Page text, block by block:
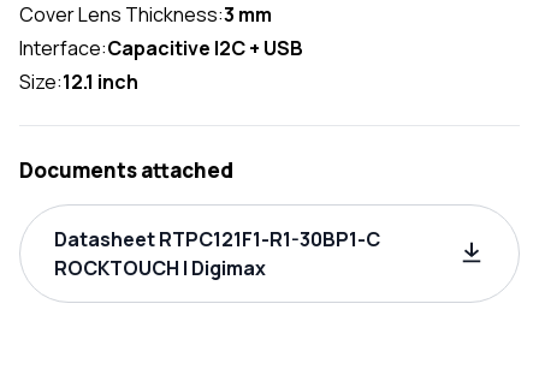
Cover Lens Thickness:3 mm
Interface:Capacitive I2C + USB
Size:12.1 inch
Documents attached
Datasheet RTPC121F1-R1-30BP1-C
ROCKTOUCH | Digimax